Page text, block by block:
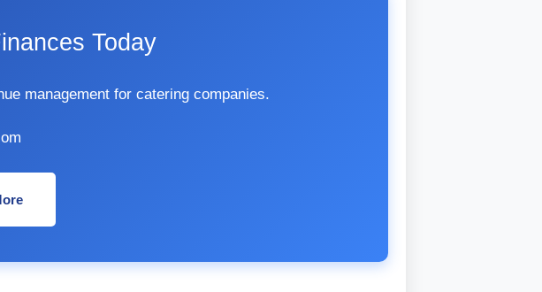
Today
management for catering companies.